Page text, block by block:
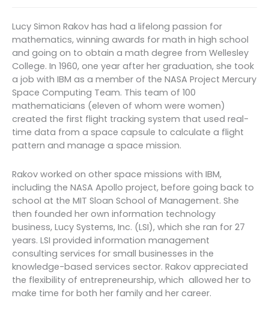
Lucy Simon Rakov has had a lifelong passion for
mathematics, winning awards for math in high school
and going on to obtain a math degree from Wellesley
College. In 1960, one year after her graduation, she took
a job with IBM as a member of the NASA Project Mercury
Space Computing Team. This team of 100
mathematicians (eleven of whom were women)
created the first flight tracking system that used real-
time data from a space capsule to calculate a flight
pattern and manage a space mission.
Rakov worked on other space missions with IBM,
including the NASA Apollo project, before going back to
school at the MIT Sloan School of Management. She
then founded her own information technology
business, Lucy Systems, Inc. (LSI), which she ran for 27
years. LSI provided information management
consulting services for small businesses in the
knowledge-based services sector. Rakov appreciated
the flexibility of entrepreneurship, which allowed her to
make time for both her family and her career.